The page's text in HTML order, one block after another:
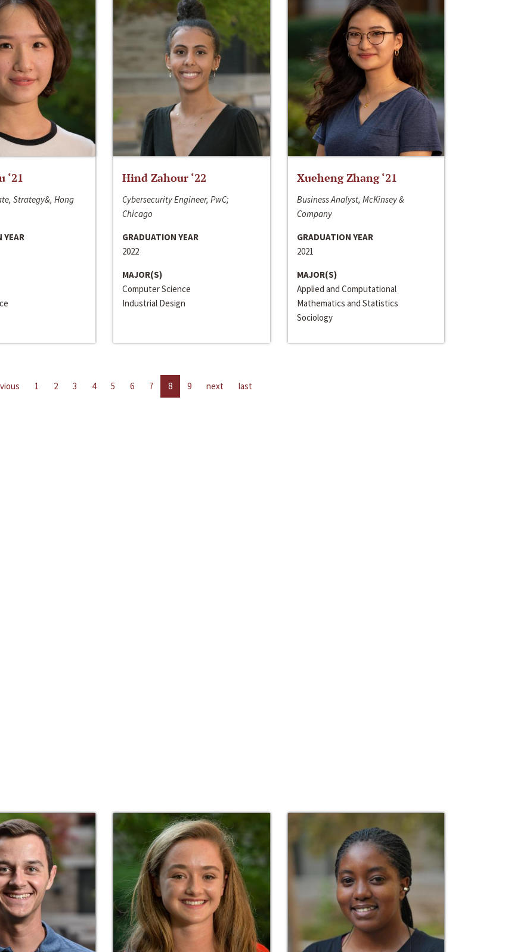
‘21
Strategy&, Hong
YEAR
Hind Zahour ‘22
Cybersecurity Engineer, PwC;
Chicago
GRADUATION YEAR
2022
MAJOR(S)
Computer Science
Industrial Design
Xueheng Zhang ‘21
Business Analyst, McKinsey &
Company
GRADUATION YEAR
2021
MAJOR(S)
Applied and Computational
Mathematics and Statistics
Sociology
1 2 3 4 5 6 7 8 9 next last